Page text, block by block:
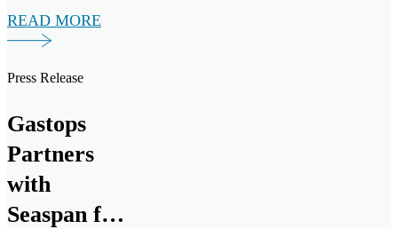
READ MORE
Press Release
Gastops
Partners
with
Seaspan for